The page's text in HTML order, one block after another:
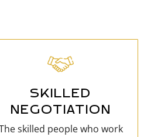
SKILLED
NEGOTIATION
skilled people who work